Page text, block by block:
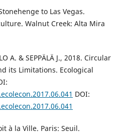
to Las Vegas.
Walnut Creek: Alta Mira
A. & SEPPÄLÄ J., 2018. Circular
its Limitations. Ecological
DOI:
à la Ville. Paris: Seuil.